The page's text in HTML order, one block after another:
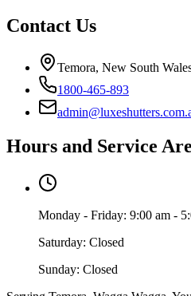
Contact Us
Temora, New South
1800-465-893
Hours and Service
Monday - Friday: 9:00 am -
Saturday: Closed
Sunday: Closed